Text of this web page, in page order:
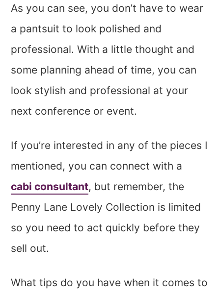
As you can see, you don’t have to wear
a pantsuit to look polished and
professional. With a little thought and
some planning ahead of time, you can
look stylish and professional at your
next conference or event.
If you’re interested in any of the pieces I
mentioned, you can connect with a
cabi consultant, but remember, the
Penny Lane Lovely Collection is limited
so you need to act quickly before they
sell out.
What tips do you have when it comes to